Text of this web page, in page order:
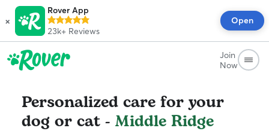
×
Rover App
23k+ Reviews
Open
Join
Now
Personalized care for your
dog or cat - Middle Ridge